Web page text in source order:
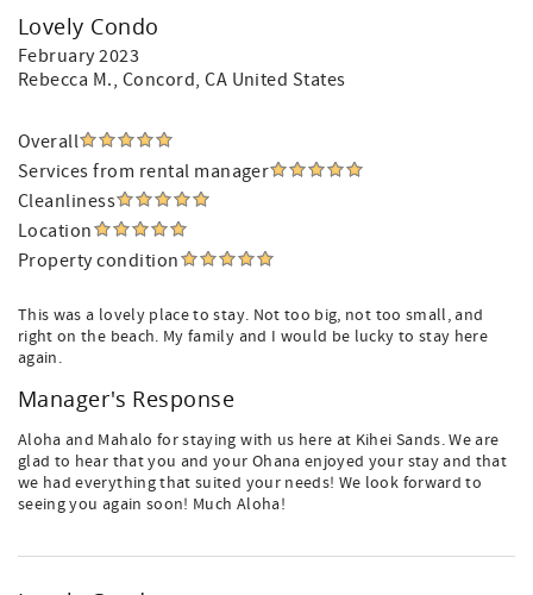
Lovely Condo
February 2023
Rebecca M., Concord, CA United States
Overall
Services from rental manager
Cleanliness
Location
Property condition
This was a lovely place to stay. Not too big, not too small, and
right on the beach. My family and I would be lucky to stay here
again.
Manager's Response
Aloha and Mahalo for staying with us here at Kihei Sands. We are
glad to hear that you and your Ohana enjoyed your stay and that
we had everything that suited your needs! We look forward to
seeing you again soon! Much Aloha!